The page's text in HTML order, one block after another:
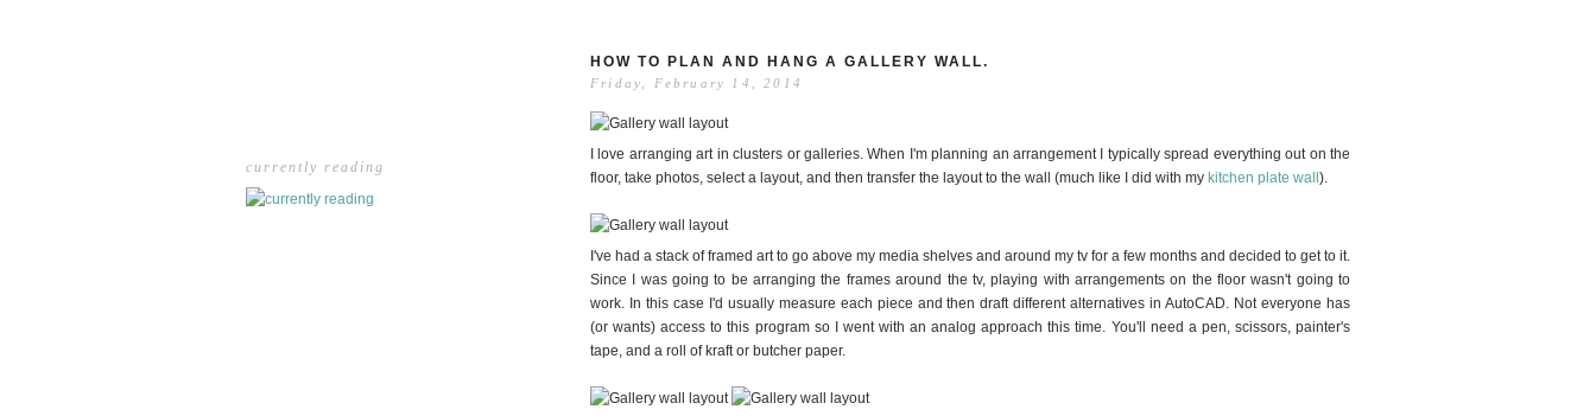
currently reading
HOW TO PLAN AND HANG A GALLERY WALL.
Friday, February 14, 2014
I love arranging art in clusters or galleries. When I'm planning an arrangement I typically spread everything out on the
floor, take photos, select a layout, and then transfer the layout to the wall (much like I did with my kitchen plate wall ).
I've had a stack of framed art to go above my media shelves and around my tv for a few months and decided to get to it.
Since I was going to be arranging the frames around the tv, playing with arrangements on the floor wasn't going to
work. In this case I'd usually measure each piece and then draft different alternatives in AutoCAD. Not everyone has
(or wants) access to this program so I went with an analog approach this time. You'll need a pen, scissors, painter's
tape, and a roll of kraft or butcher paper.